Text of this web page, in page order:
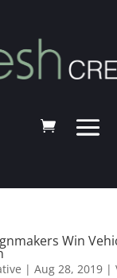
Win
| Aug 28, 2019|